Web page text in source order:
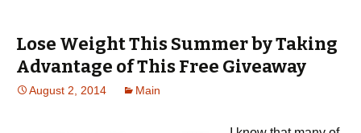
Lose Weight This Summer by Taking
Advantage of This Free Giveaway
August 2, 2014 Main